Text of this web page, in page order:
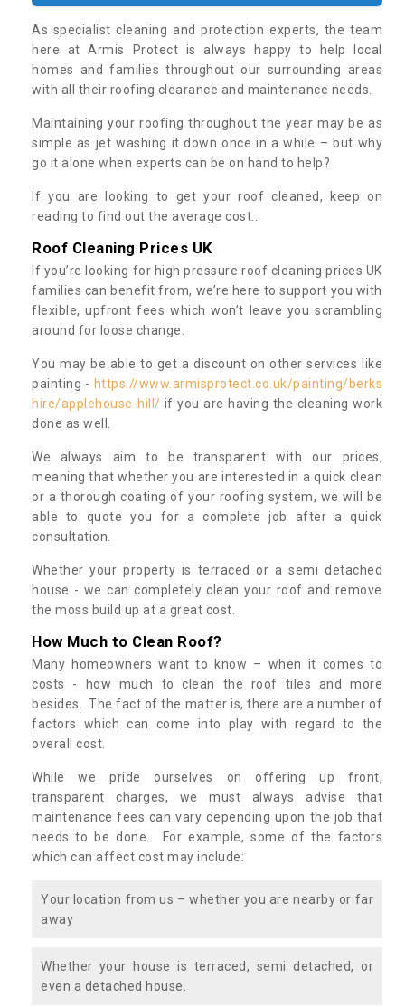
As specialist cleaning and protection experts, the team
here at Armis Protect is always happy to help local
homes and families throughout our surrounding areas
with all their roofing clearance and maintenance needs.
Maintaining your roofing throughout the year may be as
simple as jet washing it down once in a while – but why
go it alone when experts can be on hand to help?
If you are looking to get your roof cleaned, keep on
reading to find out the average cost...
Roof Cleaning Prices UK
If you’re looking for high pressure roof cleaning prices UK
families can benefit from, we’re here to support you with
flexible, upfront fees which won’t leave you scrambling
around for loose change.
You may be able to get a discount on other services like
painting - https://www.armisprotect.co.uk/painting/berks
hire/applehouse-hill/ if you are having the cleaning work
done as well.
We always aim to be transparent with our prices,
meaning that whether you are interested in a quick clean
or a thorough coating of your roofing system, we will be
able to quote you for a complete job after a quick
consultation.
Whether your property is terraced or a semi detached
house - we can completely clean your roof and remove
the moss build up at a great cost.
How Much to Clean Roof?
Many homeowners want to know – when it comes to
costs - how much to clean the roof tiles and more
besides. The fact of the matter is, there are a number of
factors which can come into play with regard to the
overall cost.
While we pride ourselves on offering up front,
transparent charges, we must always advise that
maintenance fees can vary depending upon the job that
needs to be done. For example, some of the factors
which can affect cost may include:
Your location from us – whether you are nearby or far
away
Whether your house is terraced, semi detached, or
even a detached house.